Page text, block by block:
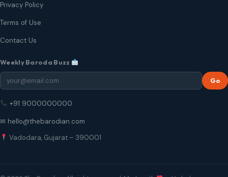
Privacy Policy
Terms of Use
Contact Us
Weekly Baroda Buzz
Go
+91 9000000000
✉ hello@thebarodian.com
Vadodara, Gujarat – 390001